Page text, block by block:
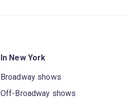
In New York
Broadway shows
Off-Broadway shows